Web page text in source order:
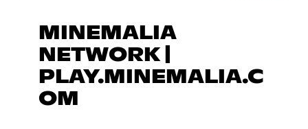
MINEMALIA
NETWORK |
PLAY.MINEMALIA.C
OM